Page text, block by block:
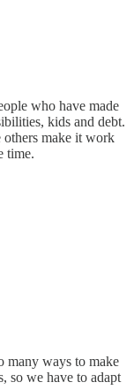
who have made
kids and debt.
others make it work
time.
many ways to make
so we have to adapt